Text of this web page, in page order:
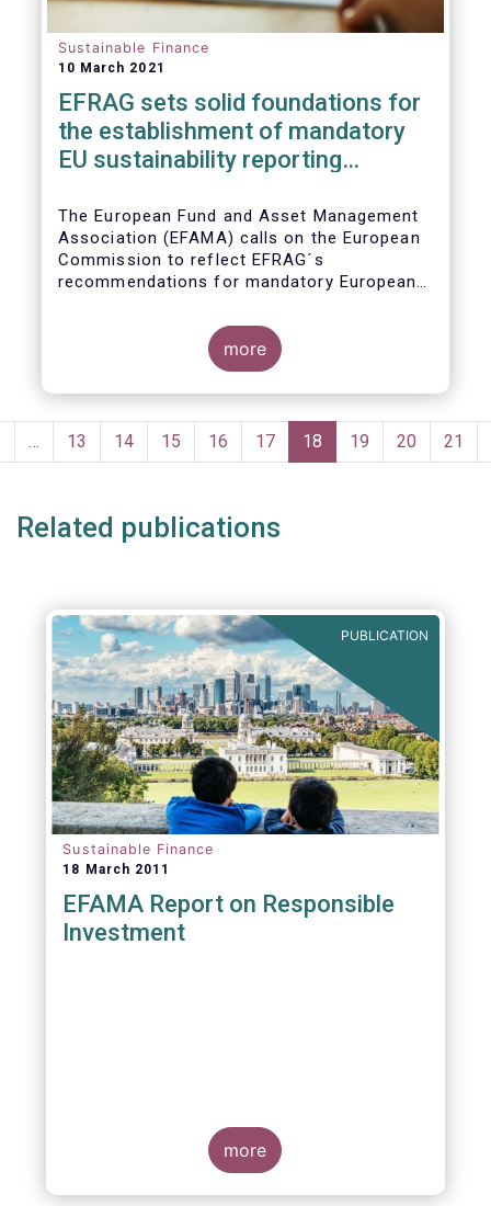
Sustainable Finance
10 March 2021
EFRAG sets solid foundatio​​ns for
the establishment of mandatory
EU sustainability reporting
The European Fund and Asset Management
Association (EFAMA) calls on the European
Commission to reflect EFRAG´s
recommendations for mandatory European
upcoming NFRD review.
more
Pagination
… Page
13 Page
14 Page
15 Page
16 Page
17
Current
page
18 Page
19 Page
20 Page
21
Related publications
PUBLICATION
Sustainable Finance
18 March 2011
EFAMA Report on Responsible
Investment
more